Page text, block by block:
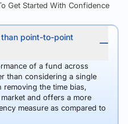
Get Started With Confidence
point-to-point
of a fund across
than considering a single
the time bias,
and offers a more
measure as compared to